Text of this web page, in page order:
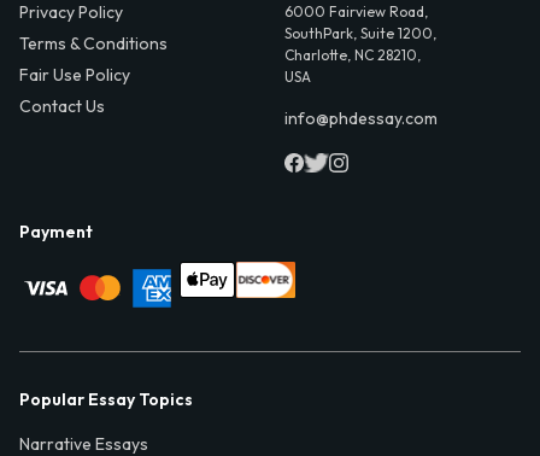
Privacy Policy
Terms & Conditions
Fair Use Policy
Contact Us
6000 Fairview Road,
SouthPark, Suite 1200,
Charlotte, NC 28210,
USA
info@phdessay.com
Payment
Popular Essay Topics
Narrative Essays